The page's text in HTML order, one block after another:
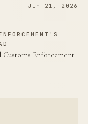
Jun 21, 2026
Enforcement